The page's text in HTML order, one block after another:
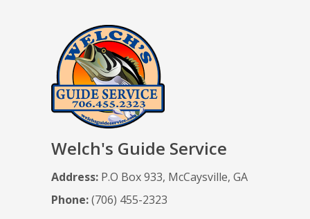
Welch's Guide Service
Address: P.O Box 933, McCaysville, GA
Phone:(706) 455-2323